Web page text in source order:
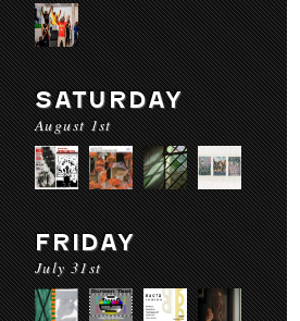
SATURDAY
August 1st
FRIDAY
July 31st